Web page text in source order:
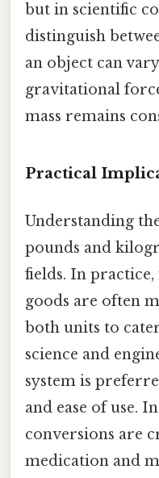
but in scientific
distinguish
an object can
gravitational
mass remains
Practical
Understanding
pounds and
fields. In
goods are often
both units to
science and
system is
and ease of use.
conversions are
medication and